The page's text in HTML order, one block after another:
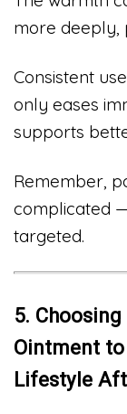
more deeply,
Consistent
only eases
supports
Remember,
complicated
targeted.
5.
Ointment
Lifestyle